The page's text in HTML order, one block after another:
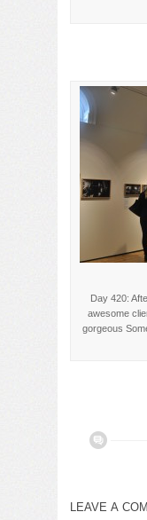
Day 420:
awesome
gorgeous
LEAVE A